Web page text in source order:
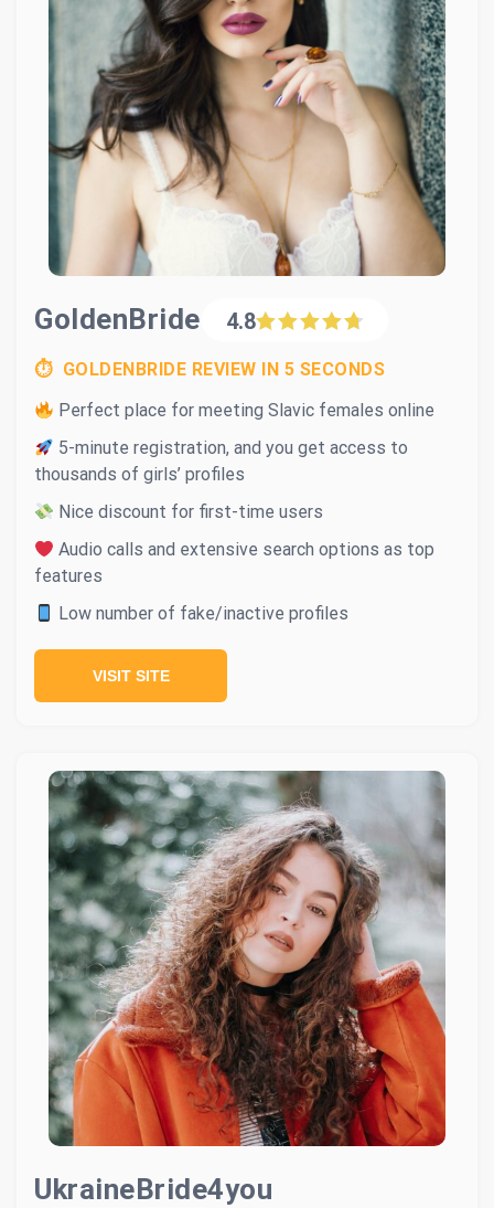
GoldenBride 4.8
⏱ GOLDENBRIDE REVIEW IN 5 SECONDS
Perfect place for meeting Slavic females online
5-minute registration, and you get access to
thousands of girls’ profiles
Nice discount for first-time users
Audio calls and extensive search options as top
features
Low number of fake/inactive profiles
VISIT SITE
UkraineBride4you